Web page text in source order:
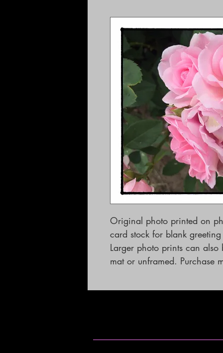
Original photo printed on
card stock for blank
Larger photo prints can
mat or unframed. Purchase